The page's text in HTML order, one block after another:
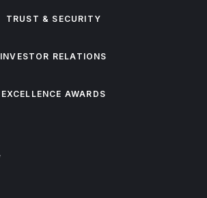
TRUST & SECURITY
INVESTOR RELATIONS
EXCELLENCE AWARDS